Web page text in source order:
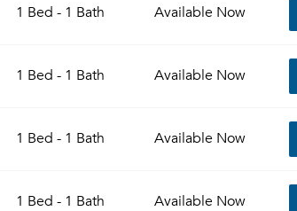
1 Bed - 1 Bath Available Now
1 Bed - 1 Bath Available Now
1 Bed - 1 Bath Available Now
1 Bed - 1 Bath Available Now